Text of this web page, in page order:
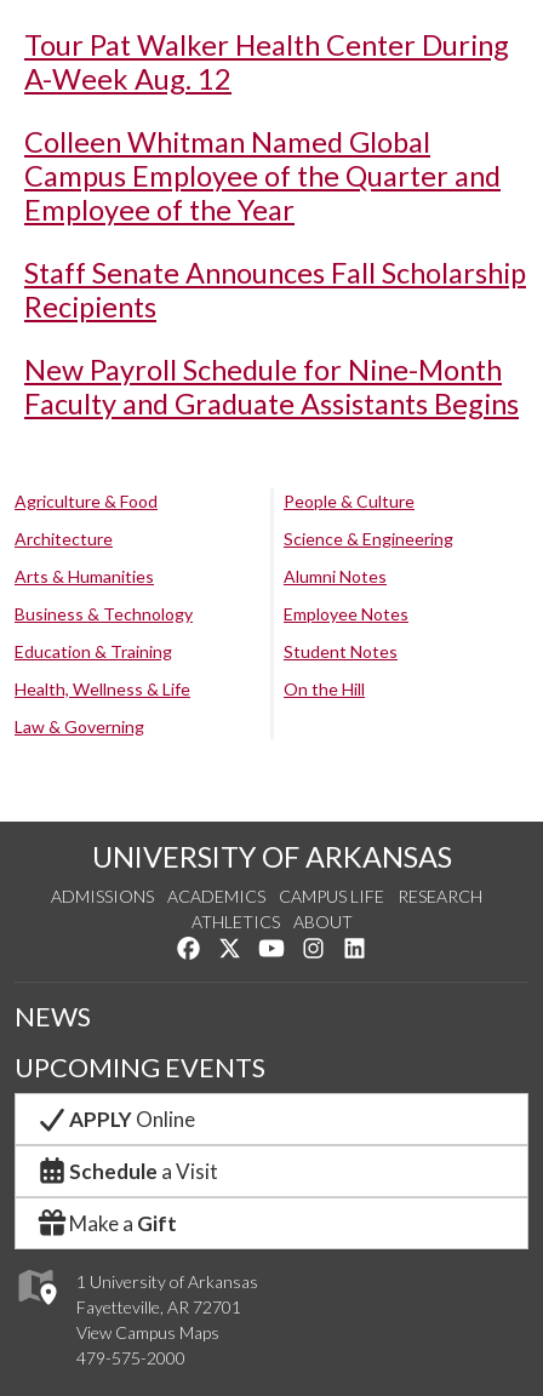
Tour Pat Walker Health Center During
A-Week Aug. 12
Colleen Whitman Named Global
Campus Employee of the Quarter and
Employee of the Year
Staff Senate Announces Fall Scholarship
Recipients
New Payroll Schedule for Nine-Month
Faculty and Graduate Assistants Begins
Agriculture & Food
Architecture
Arts & Humanities
Business & Technology
Education & Training
Health, Wellness & Life
Law & Governing
People & Culture
Science & Engineering
Alumni Notes
Employee Notes
Student Notes
On the Hill
UNIVERSITY OF ARKANSAS
ADMISSIONS ACADEMICS CAMPUS LIFE
RESEARCH
ATHLETICS
ABOUT
Like us on Facebook
Follow us on Twitter
Watch us on YouTube
See us on Instagram
1 University of Arkansas
Fayetteville, AR 72701
View Campus Maps
479-575-2000
NEWS
UPCOMING EVENTS
APPLYOnline
Schedule a Visit
Make a Gift